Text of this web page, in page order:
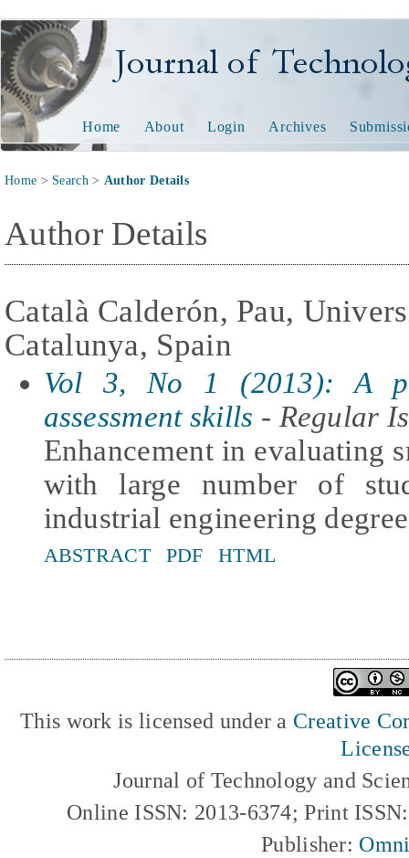
Journal of Technology
Home About Login Archives
Home > Search> Author Details
Author Details
Català Calderón, Pau,
Catalunya, Spain
Vol 3, No 1 (2013): A
assessment skills - Regular
Enhancement in evaluating
with large number of
industrial engineering
ABSTRACT PDF HTML
This work is licensed under a Creative
Journal of Technology and
Online ISSN: 2013-6374; Print
Publisher: